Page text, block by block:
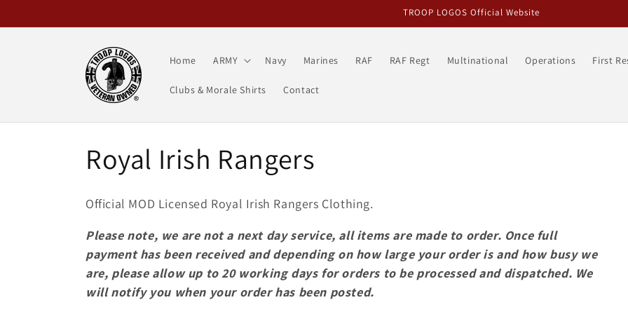
TROOP LOGOS Official Website
Home ARMY Navy Marines RAF RAF Regt Multinational Operations First
Clubs & Morale Shirts Contact
C
o
l
l
e
Royal Irish Rangers
Official MOD Licensed Royal Irish Rangers Clothing.
Please note, we are not a next day service, all items are made to order. Once full
payment has been received and depending on how large your order is and how busy we
are, please allow up to 20 working days for orders to be processed and dispatched. We
will notify you when your order has been posted.